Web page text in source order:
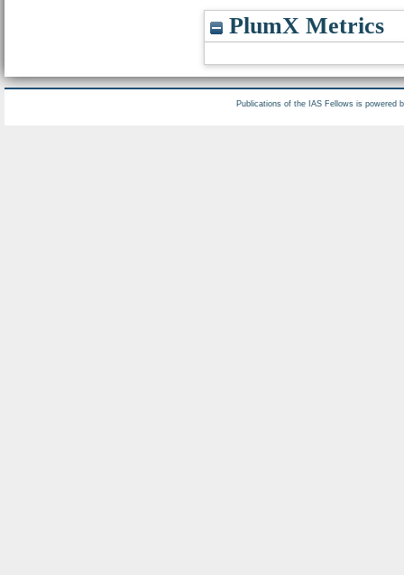
PlumX Metrics
Publications of the IAS Fellows is powered